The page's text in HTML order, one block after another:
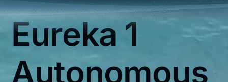
Eureka 1
Autonomous